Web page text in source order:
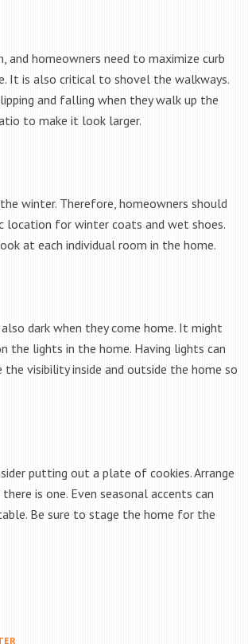
and homeowners need to maximize curb
It is also critical to shovel the walkways.
and falling when they walk up the
to make it look larger.
winter. Therefore, homeowners should
location for winter coats and wet shoes.
at each individual room in the home.
dark when they come home. It might
the lights in the home. Having lights can
visibility inside and outside the home so
putting out a plate of cookies. Arrange
is one. Even seasonal accents can
Be sure to stage the home for the